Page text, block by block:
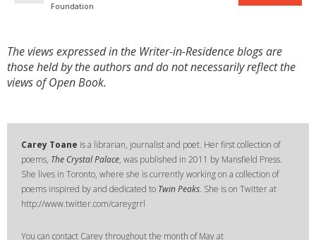
Foundation
The views expressed in the Writer-in-Residence blogs are
those held by the authors and do not necessarily reflect the
views of Open Book.
Carey Toane is a librarian, journalist and poet. Her first collection of
poems, The Crystal Palace, was published in 2011 by Mansfield Press.
She lives in Toronto, where she is currently working on a collection of
poems inspired by and dedicated to Twin Peaks. She is on Twitter at
http://www.twitter.com/careygrrl
You can contact Carey throughout the month of May at